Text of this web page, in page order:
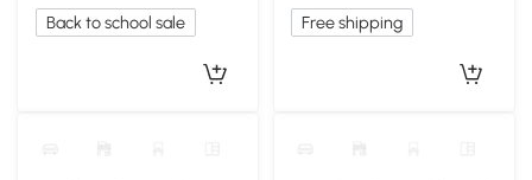
Back to school sale
Free shipping